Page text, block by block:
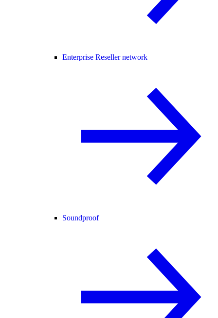
Enterprise Reseller network
Soundproof